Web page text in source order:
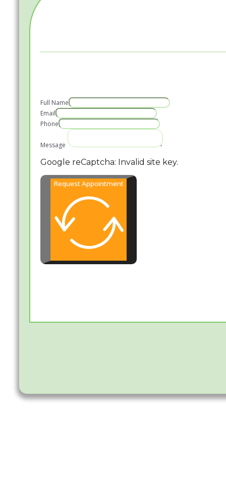
Full Name
Email
Phone
Message
Google reCaptcha: Invalid site key.
Request Appointment